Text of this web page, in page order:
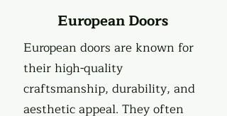
European Doors
European doors are known for
their high-quality
craftsmanship, durability, and
aesthetic appeal. They often